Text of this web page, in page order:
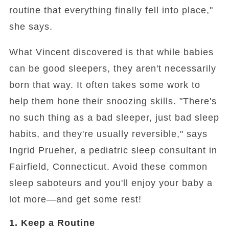
routine that everything finally fell into place,"
she says.
What Vincent discovered is that while babies
can be good sleepers, they aren't necessarily
born that way. It often takes some work to
help them hone their snoozing skills. "There's
no such thing as a bad sleeper, just bad sleep
habits, and they're usually reversible," says
Ingrid Prueher, a pediatric sleep consultant in
Fairfield, Connecticut. Avoid these common
sleep saboteurs and you'll enjoy your baby a
lot more—and get some rest!
1. Keep a Routine